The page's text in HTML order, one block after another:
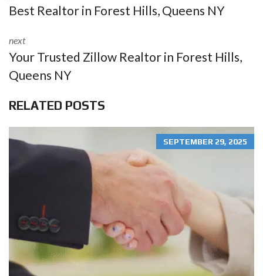
Best Realtor in Forest Hills, Queens NY
next
Your Trusted Zillow Realtor in Forest Hills,
Queens NY
RELATED POSTS
SEPTEMBER 29, 2025